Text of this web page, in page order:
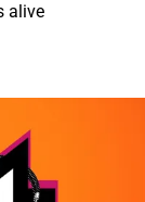
alive